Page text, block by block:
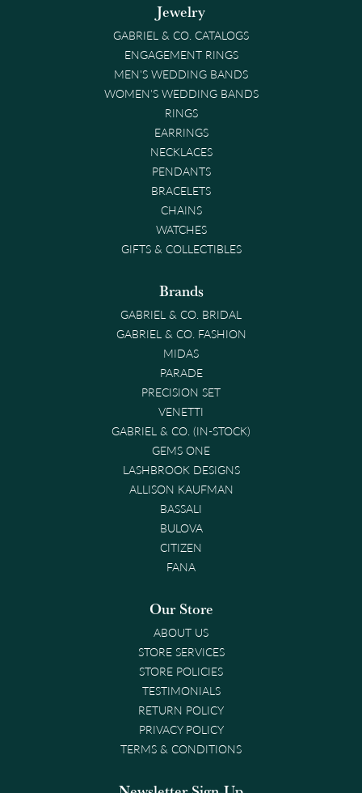
Jewelry
GABRIEL & CO. CATALOGS
ENGAGEMENT RINGS
MEN'S WEDDING BANDS
WOMEN'S WEDDING BANDS
RINGS
EARRINGS
NECKLACES
PENDANTS
BRACELETS
CHAINS
WATCHES
GIFTS & COLLECTIBLES
Brands
GABRIEL & CO. BRIDAL
GABRIEL & CO. FASHION
MIDAS
PARADE
PRECISION SET
VENETTI
GABRIEL & CO. (IN-STOCK)
GEMS ONE
LASHBROOK DESIGNS
ALLISON KAUFMAN
BASSALI
BULOVA
CITIZEN
FANA
Our Store
ABOUT US
STORE SERVICES
STORE POLICIES
TESTIMONIALS
RETURN POLICY
PRIVACY POLICY
TERMS & CONDITIONS